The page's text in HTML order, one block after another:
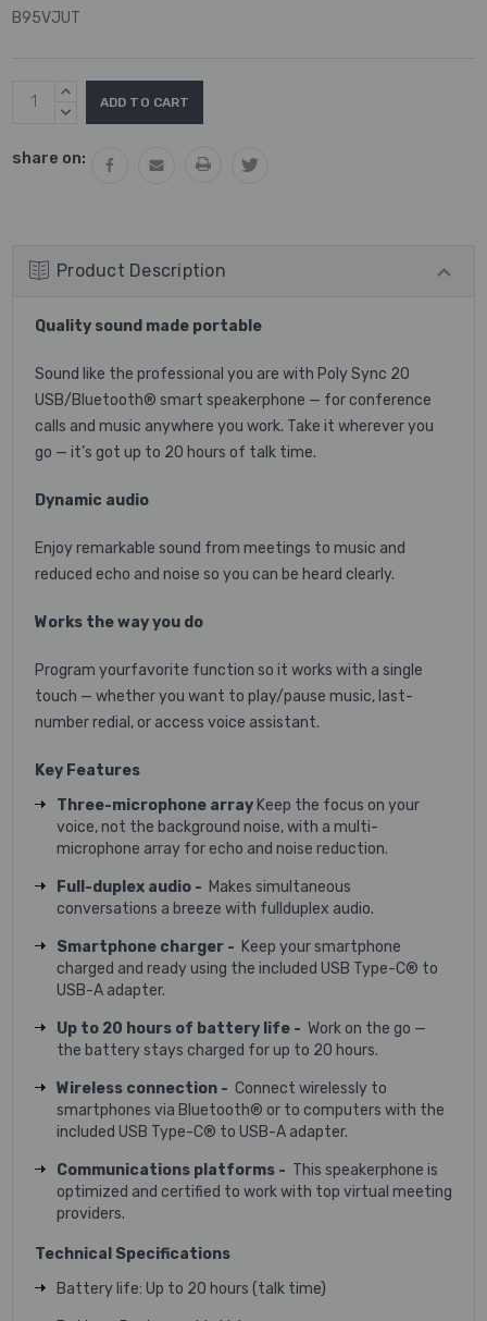
B95VJUT
Current
Stock:
INCREASE
QUANTITY:
DECREASE
share on:
Product Description
Quality sound made portable
Sound like the professional you are with Poly Sync 20
USB/Bluetooth® smart speakerphone — for conference
calls and music anywhere you work. Take it wherever you
go — it’s got up to 20 hours of talk time.
Dynamic audio
Enjoy remarkable sound from meetings to music and
reduced echo and noise so you can be heard clearly.
Works the way you do
Program yourfavorite function so it works with a single
touch — whether you want to play/pause music, last-
number redial, or access voice assistant.
Key Features
Three-microphone array Keep the focus on your
voice, not the background noise, with a multi-
microphone array for echo and noise reduction.
Full-duplex audio - Makes simultaneous
conversations a breeze with fullduplex audio.
Smartphone charger - Keep your smartphone
charged and ready using the included USB Type-C® to
USB-A adapter.
Up to 20 hours of battery life - Work on the go —
the battery stays charged for up to 20 hours.
Wireless connection - Connect wirelessly to
smartphones via Bluetooth® or to computers with the
included USB Type-C® to USB-A adapter.
Communications platforms - This speakerphone is
optimized and certified to work with top virtual meeting
providers.
Technical Specifications
Battery life: Up to 20 hours (talk time)